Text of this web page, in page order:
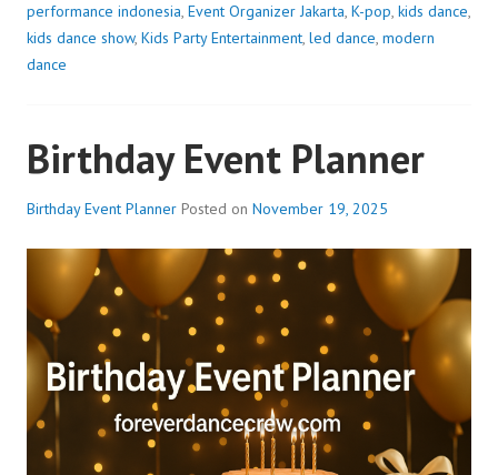
performance indonesia, Event Organizer Jakarta, K-pop, kids dance,
kids dance show, Kids Party Entertainment, led dance, modern
dance
Birthday Event Planner
Birthday Event Planner Posted on November 19, 2025